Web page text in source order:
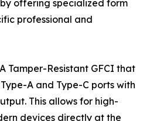
offering specialized form
professional and
Tamper-Resistant GFCI that
A and Type-C ports with
This allows for high-
devices directly at the